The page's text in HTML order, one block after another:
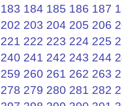
183 184 185 186 187
202 203 204 205 206
221 222 223 224 225
240 241 242 243 244
259 260 261 262 263
278 279 280 281 282